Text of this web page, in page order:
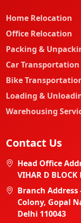
Home Relocation
Office Relocation
Packing &
Car Transportation
Bike
Loading &
Warehousing
Contact Us
Head Office
VIHAR D BLOCK
Branch
Colony, Gopal
Delhi 110043